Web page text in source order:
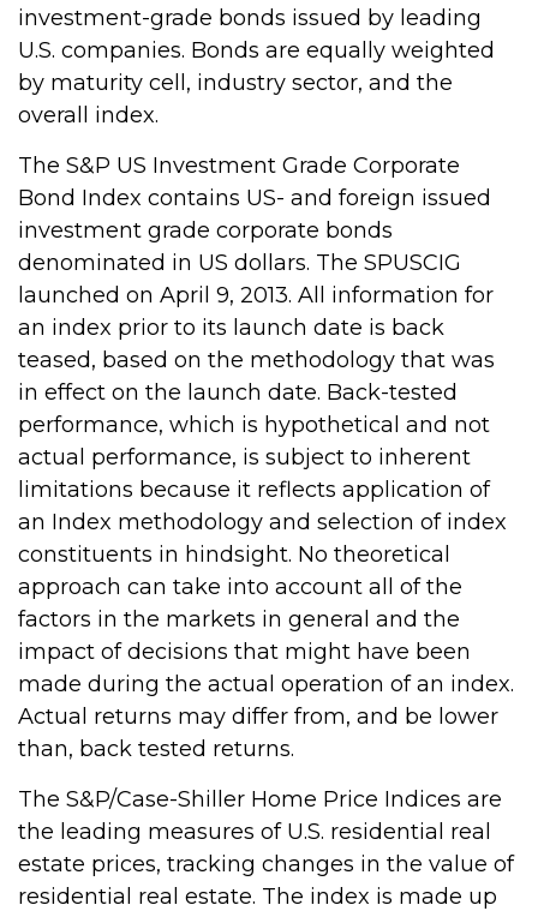
investment-grade bonds issued by leading
U.S. companies. Bonds are equally weighted
by maturity cell, industry sector, and the
overall index.
The S&P US Investment Grade Corporate
Bond Index contains US- and foreign issued
investment grade corporate bonds
denominated in US dollars. The SPUSCIG
launched on April 9, 2013. All information for
an index prior to its launch date is back
teased, based on the methodology that was
in effect on the launch date. Back-tested
performance, which is hypothetical and not
actual performance, is subject to inherent
limitations because it reflects application of
an Index methodology and selection of index
constituents in hindsight. No theoretical
approach can take into account all of the
factors in the markets in general and the
impact of decisions that might have been
made during the actual operation of an index.
Actual returns may differ from, and be lower
than, back tested returns.
The S&P/Case-Shiller Home Price Indices are
the leading measures of U.S. residential real
estate prices, tracking changes in the value of
residential real estate. The index is made up